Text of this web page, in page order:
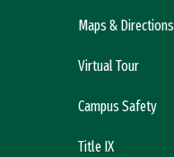
Maps & Directions
Virtual Tour
Campus Safety
Title IX